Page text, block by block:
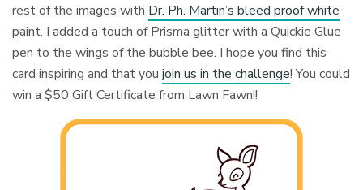
rest of the images with Dr. Ph. Martin’s bleed proof white
paint. I added a touch of Prisma glitter with a Quickie Glue
pen to the wings of the bubble bee. I hope you find this
card inspiring and that youjoin us in the challenge! You could
win a $50 Gift Certificate from Lawn Fawn!!